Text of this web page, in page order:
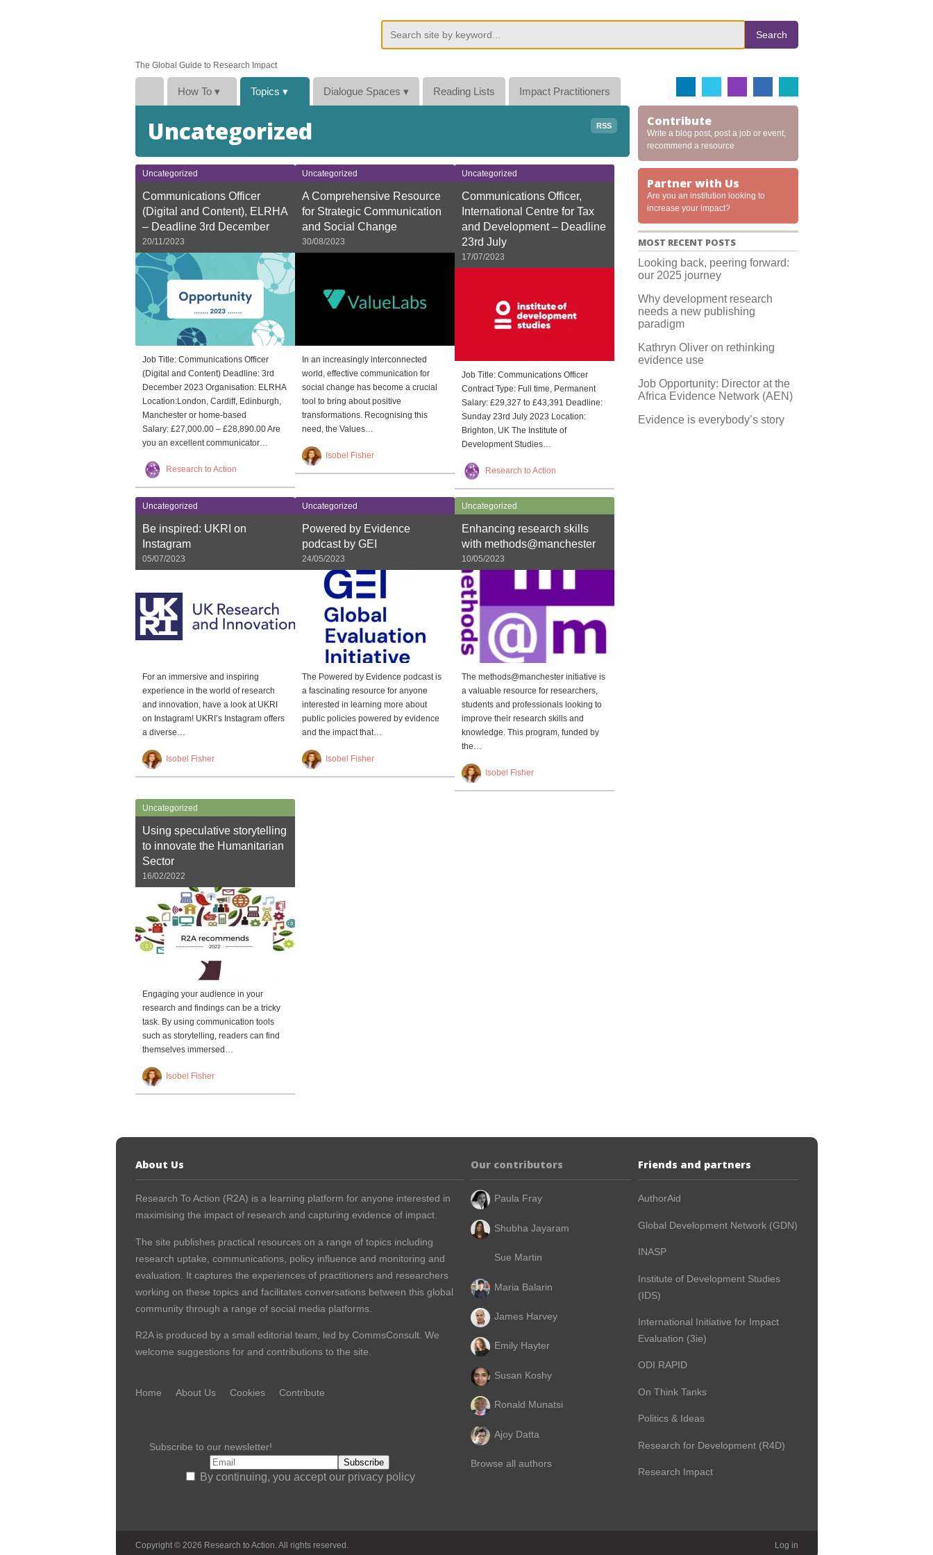
The Global Guide to Research Impact
Search
How To ▾ Topics ▾ Dialogue Spaces ▾ Reading Lists Impact Practitioners
RSS
Uncategorized
Uncategorized
Communications Officer
(Digital and Content), ELRHA
– Deadline 3rd December
20/11/2023
Job Title: Communications Officer
(Digital and Content) Deadline: 3rd
December 2023 Organisation: ELRHA
Location:London, Cardiff, Edinburgh,
Manchester or home-based
Salary: £27,000.00 – £28,890.00 Are
you an excellent communicator…
Research to Action
Uncategorized
A Comprehensive Resource
for Strategic Communication
and Social Change
30/08/2023
In an increasingly interconnected
world, effective communication for
social change has become a crucial
tool to bring about positive
transformations. Recognising this
need, the Values…
Isobel Fisher
Uncategorized
Communications Officer,
International Centre for Tax
and Development – Deadline
23rd July
17/07/2023
Job Title: Communications Officer
Contract Type: Full time, Permanent
Salary: £29,327 to £43,391 Deadline:
Sunday 23rd July 2023 Location:
Brighton, UK The Institute of
Development Studies…
Research to Action
Uncategorized
Be inspired: UKRI on
Instagram
05/07/2023
For an immersive and inspiring
experience in the world of research
and innovation, have a look at UKRI
on Instagram! UKRI’s Instagram offers
a diverse…
Isobel Fisher
Uncategorized
Powered by Evidence
podcast by GEI
24/05/2023
The Powered by Evidence podcast is
a fascinating resource for anyone
interested in learning more about
public policies powered by evidence
and the impact that…
Isobel Fisher
Uncategorized
Enhancing research skills
with methods@manchester
10/05/2023
The methods@manchester initiative is
a valuable resource for researchers,
students and professionals looking to
improve their research skills and
knowledge. This program, funded by
the…
Isobel Fisher
Uncategorized
Using speculative storytelling
to innovate the Humanitarian
Sector
16/02/2022
Engaging your audience in your
research and findings can be a tricky
task. By using communication tools
such as storytelling, readers can find
themselves immersed…
Isobel Fisher
Contribute
Write a blog post, post a job or event,
recommend a resource
Partner with Us
Are you an institution looking to
increase your impact?
MOST RECENT POSTS
Looking back, peering forward:
our 2025 journey
Why development research
needs a new publishing
paradigm
Kathryn Oliver on rethinking
evidence use
Job Opportunity: Director at the
Africa Evidence Network (AEN)
Evidence is everybody’s story
About Us
Research To Action (R2A) is a learning platform for anyone interested in
maximising the impact of research and capturing evidence of impact.
The site publishes practical resources on a range of topics including
research uptake, communications, policy influence and monitoring and
evaluation. It captures the experiences of practitioners and researchers
working on these topics and facilitates conversations between this global
community through a range of social media platforms.
R2A is produced by a small editorial team, led byCommsConsult. We
welcome suggestions for and contributions to the site.
Home About Us Cookies Contribute
Subscribe to our newsletter!
By continuing, you accept our privacy policy
Our contributors
Paula Fray
Shubha Jayaram
Sue Martin
Maria Balarin
James Harvey
Emily Hayter
Susan Koshy
Ronald Munatsi
Ajoy Datta
Browse all authors
Friends and partners
AuthorAid
Global Development Network (GDN)
INASP
Institute of Development Studies
(IDS)
International Initiative for Impact
Evaluation (3ie)
ODI RAPID
On Think Tanks
Politics & Ideas
Research for Development (R4D)
Research Impact
Copyright © 2026 Research to Action. All rights reserved. Log in